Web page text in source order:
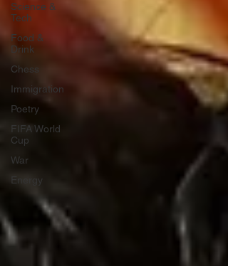
Science &
Tech
Food &
Drink
Chess
Immigration
Poetry
FIFA World
Cup
War
Energy